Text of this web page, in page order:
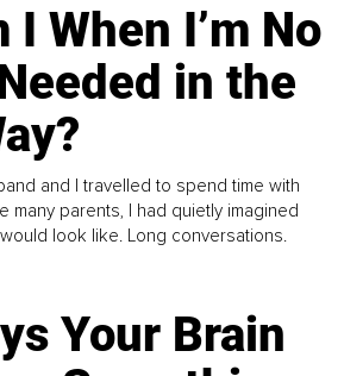
I When I’m No
in the
and I travelled to spend time with
many parents, I had quietly imagined
look like. Long conversations.
Your Brain